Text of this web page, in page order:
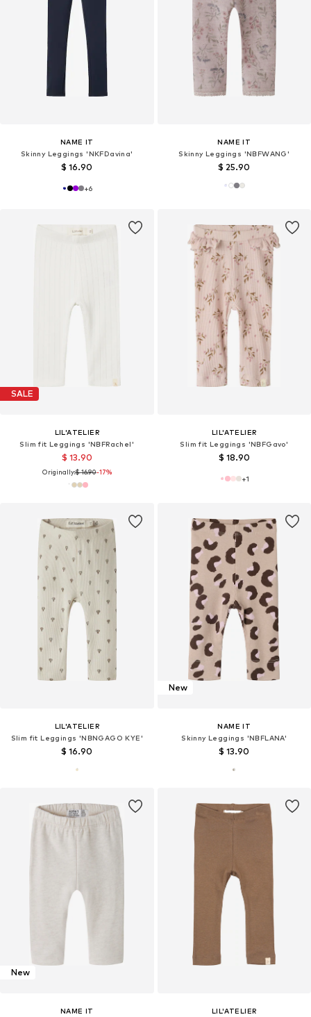
NAME IT
Skinny Leggings 'NKFDavina'
$ 16.90
+6
NAME IT
Skinny Leggings 'NBFWANG'
$ 25.90
SALE
LIL'ATELIER
Slim fit Leggings 'NBFRachel'
$ 13.90
Originally:$ 16.90-17%
LIL'ATELIER
Slim fit Leggings 'NBFGavo'
$ 18.90
+1
LIL'ATELIER
Slim fit Leggings 'NBNGAGO KYE'
$ 16.90
New
NAME IT
Skinny Leggings 'NBFLANA'
$ 13.90
New
NAME IT
LIL'ATELIER